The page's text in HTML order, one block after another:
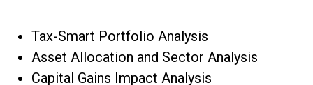
Tax-Smart Portfolio Analysis
Asset Allocation and Sector Analysis
Capital Gains Impact Analysis